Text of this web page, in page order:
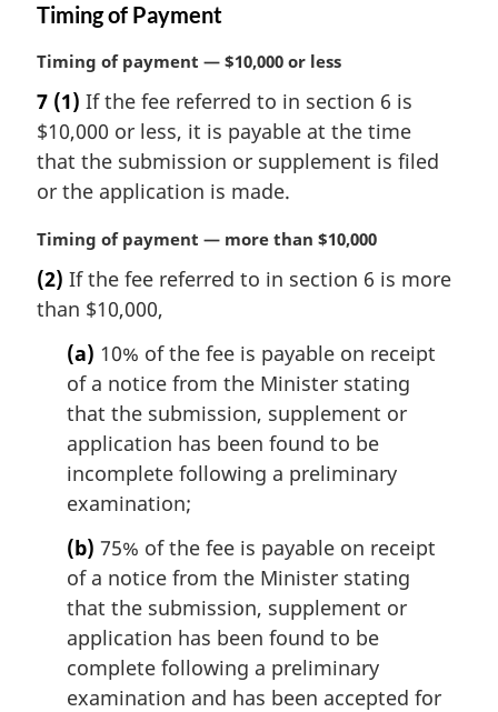
Timing of Payment
M
r
g
i
n
l
o
t
Timing of payment — $10,000 or less
7 (1) If the fee referred to in section 6 is
$10,000 or less, it is payable at the time
that the submission or supplement is filed
or the application is made.
M
r
g
Timing of payment — more than $10,000
(2) If the fee referred to in section 6 is more
than $10,000,
(a) 10% of the fee is payable on receipt
of a notice from the Minister stating
that the submission, supplement or
application has been found to be
incomplete following a preliminary
examination;
(b) 75% of the fee is payable on receipt
of a notice from the Minister stating
that the submission, supplement or
application has been found to be
complete following a preliminary
examination and has been accepted for